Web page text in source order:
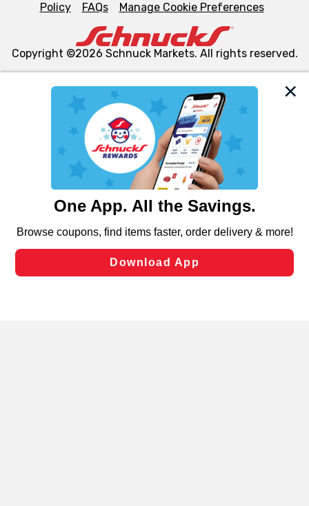
We and our third party partners use cookies, tags, and
similar technologies on this site to ensure the essential
functionality of our website and for business purposes,
such as to enhance site navigation, analyze site usage,
and assist in our marketing flows, such as to personalize
can opt-out of certain cookies, including those used for
laws, by clicking “Cookie Preferences” and clicking “Save
Changes” to save your preferences.
Policy
FAQs Manage Cookie Preferences
Copyright ©2026 Schnuck Markets. All rights reserved.